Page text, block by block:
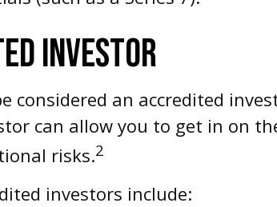
INVESTOR
considered an accredited
can allow you to get in on
risks.2
investors include: